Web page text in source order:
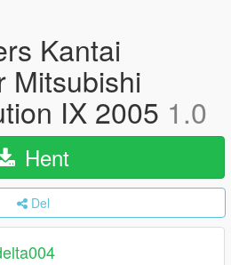
Kantai
Mitsubishi
IX 2005 1.0
Hent
Del